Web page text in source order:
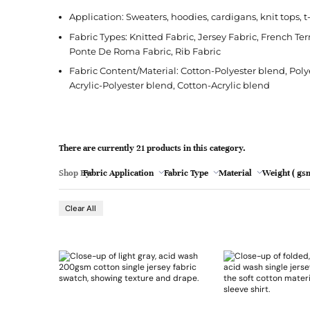
Nylon
Interlock
Ottoman
Pointelle
Wool
Jeans
Skirt
Khaki
Magenta
Peach
Red
Stripe
Application: Sweaters, hoodies, cardigans, knit tops,
Fabric Types: Knitted Fabric, Jersey Fabric, French
Ponte De Roma Fabric, Rib Fabric
Fabric Content/Material: Cotton-Polyester blend,
Acrylic-Polyester blend, Cotton-Acrylic blend
There are currently 21 products in this category.
Shop By:Fabric Application Fabric Type Material Weight (
Clear All